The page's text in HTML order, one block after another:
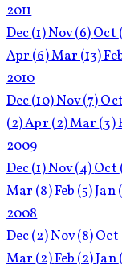
2011
Dec(1)Nov(6)Oct
Apr (6)Mar (13)
2010
Dec(10)Nov(7)Oct
(2)Apr (2)Mar (3)
2009
Dec(1)Nov(4)Oct
Mar (8)Feb (5)Jan
2008
Dec(2)Nov(8)Oct
Mar (2)Feb (2)Jan